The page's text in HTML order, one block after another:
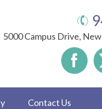
5000 Campus Drive,
Contact Us